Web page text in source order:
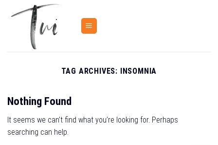
TAG ARCHIVES: INSOMNIA
Nothing Found
It seems we can’t find what you’re looking for. Perhaps
searching can help.